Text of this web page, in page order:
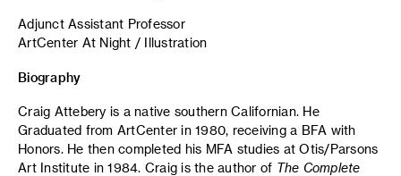
Adjunct Assistant Professor
ArtCenter At Night / Illustration
Biography
Craig Attebery is a native southern Californian. He
Graduated from ArtCenter in 1980, receiving a BFA with
Honors. He then completed his MFA studies at Otis/Parsons
Art Institute in 1984. Craig is the author of The Complete